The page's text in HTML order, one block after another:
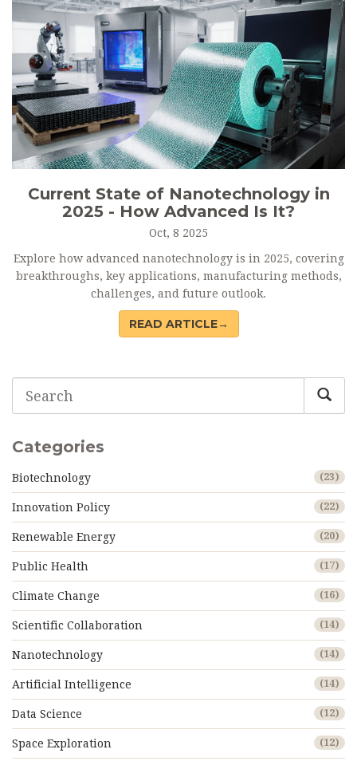
Current State of Nanotechnology in
2025 - How Advanced Is It?
Oct, 8 2025
Explore how advanced nanotechnology is in 2025, covering
breakthroughs, key applications, manufacturing methods,
challenges, and future outlook.
READ ARTICLE→
Categories
Biotechnology (23)
Innovation Policy (22)
Renewable Energy (20)
Public Health (17)
Climate Change (16)
Scientific Collaboration (14)
Nanotechnology (14)
Artificial Intelligence (14)
Data Science (12)
Space Exploration (12)